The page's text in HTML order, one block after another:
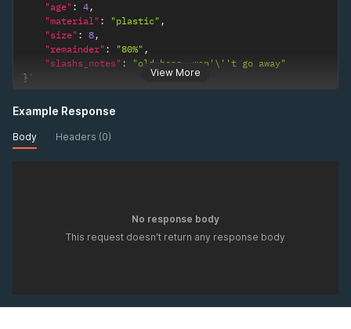
View More
"age" : 4,
"material" : "plastic" ,
"size" : 8,
"remainder" : "80%" ,
"slashs_notes" :
"old bone, won'\''t go away"
} '
Example Response
Body Headers (0)
No response body
This request doesn't return any response body